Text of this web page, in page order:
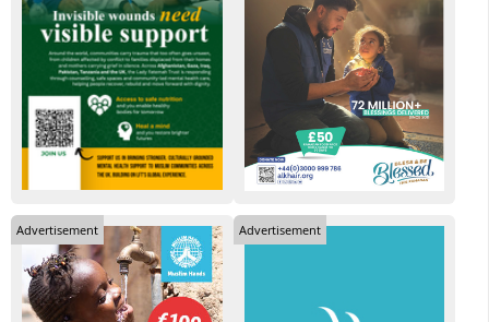
Advertisement Advertisement